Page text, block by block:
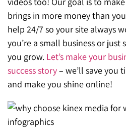
Hyva Enterprise
Social Media Advertising
Email & SMS Marketing
SEO for Gemini
SEO for Perplexity
Mississauga (Head Office)
25 Watline Avenue, Suite 302,
Mississauga, Ontario L4Z 2Z1
Toronto Office
Toronto, ON M5H 3E5
brings in more money than
help 24/7 so your site always
you’re a small business or just
you grow. Let’s make your
success story– we’ll save you
and make you shine online!